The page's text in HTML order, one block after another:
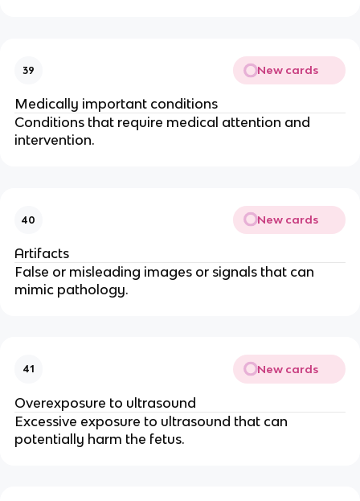
39 New cards
Medically important conditions
Conditions that require medical attention and
intervention.
40 New cards
Artifacts
False or misleading images or signals that can
mimic pathology.
41 New cards
Overexposure to ultrasound
Excessive exposure to ultrasound that can
potentially harm the fetus.